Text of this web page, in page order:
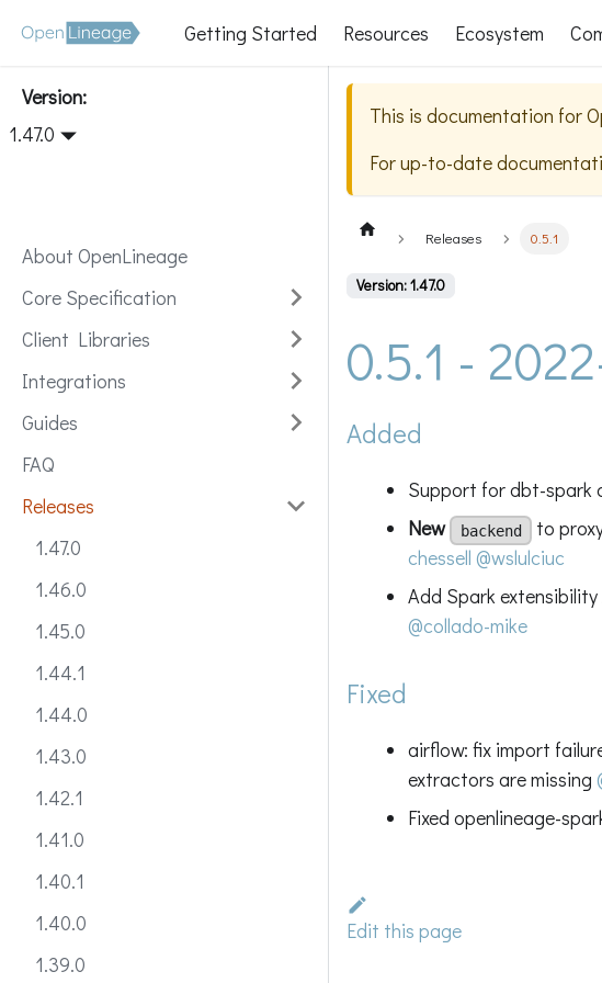
Getting Started Resources Ecosystem
Version:
1.47.0
About OpenLineage
Core Specification
Client Libraries
Integrations
Guides
FAQ
Releases
1.47.0
1.46.0
1.45.0
1.44.1
1.44.0
1.43.0
1.42.1
1.41.0
1.40.1
1.40.0
1.39.0
This is documentation for
For up-to-date
Releases 0.5.1
Version: 1.47.0
0.5.1 -
Added
Support for dbt-spark
New
backend to
chessell @wslulciuc
Add Spark
@collado-mike
Fixed
airflow: fix import
extractors are missing
Fixed openlineage-
Edit this page